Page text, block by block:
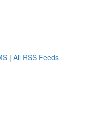
| All RSS Feeds